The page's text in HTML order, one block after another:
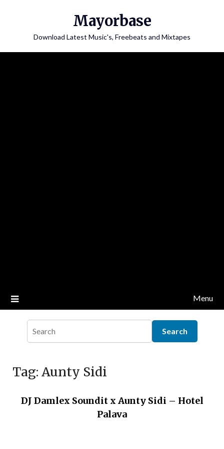
Mayorbase
Download Latest Music's, Freebeats and Mixtapes
Menu
Tag: Aunty Sidi
DJ Damlex Soundit x Aunty Sidi – Hotel
Palava